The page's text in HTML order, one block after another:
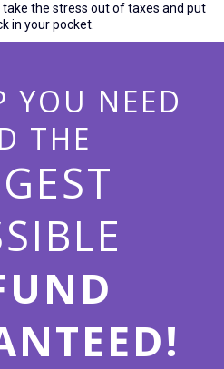
take the stress out of taxes and put
in your pocket.
YOU NEED
THE